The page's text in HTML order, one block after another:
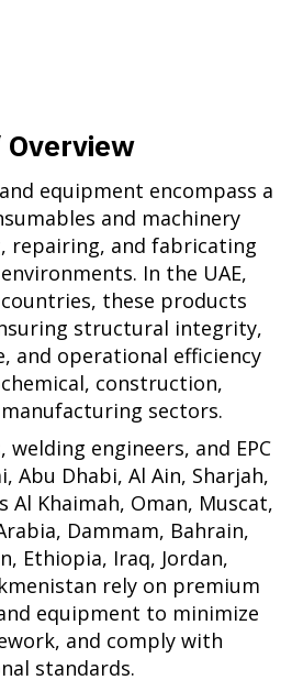
equipment encompass a
and machinery
repairing, and fabricating
In the UAE,
countries, these products
structural integrity,
and operational efficiency
construction,
sectors.
engineers, and EPC
Abu Dhabi, Al Ain, Sharjah,
Al Khaimah, Oman, Muscat,
Dammam, Bahrain,
Ethiopia, Iraq, Jordan,
rely on premium
equipment to minimize
and comply with
standards.